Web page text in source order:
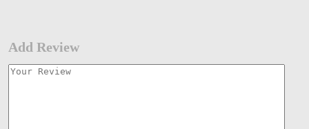
Add Review